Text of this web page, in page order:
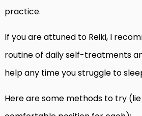
practice.
If you are attuned to Reiki, I
routine of daily self-treatments
help any time you struggle to
Here are some methods to try